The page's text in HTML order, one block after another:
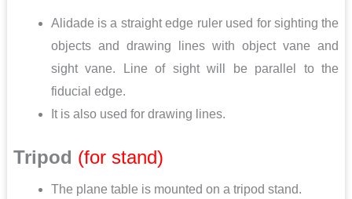
Alidade is a straight edge ruler used for sighting the
objects and drawing lines with object vane and
sight vane. Line of sight will be parallel to the
fiducial edge.
It is also used for drawing lines.
Tripod (for stand)
The plane table is mounted on a tripod stand.